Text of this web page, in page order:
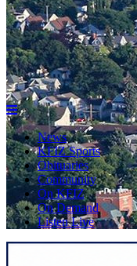
News
KFIZ Sports
Obituaries
Community
On KFIZ
On Demand
Listen Live